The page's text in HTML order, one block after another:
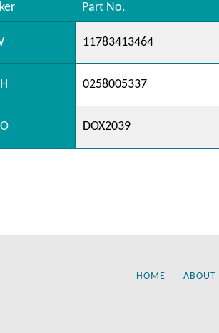
Part No.
11783413464
0258005337
DOX2039
HOME ABOUT